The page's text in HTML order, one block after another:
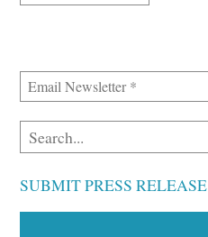
SUBMIT PRESS RELEASE